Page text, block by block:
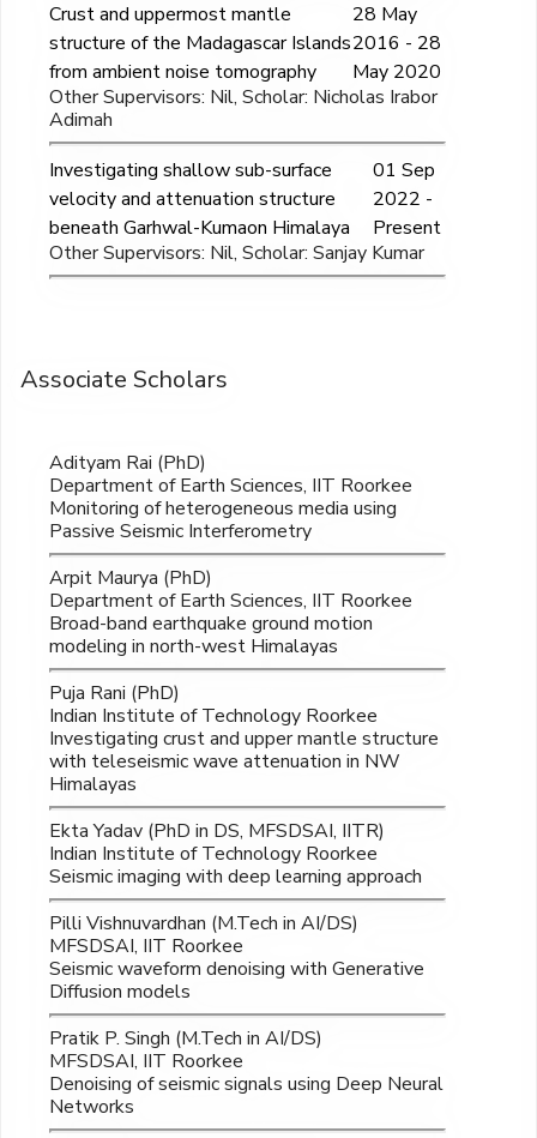
Crust and uppermost mantle
structure of the Madagascar Islands
from ambient noise tomography
28 May
2016 - 28
May 2020
Other Supervisors: Nil, Scholar: Nicholas Irabor
Adimah
Investigating shallow sub-surface
velocity and attenuation structure
beneath Garhwal-Kumaon Himalaya
01 Sep
2022 -
Present
Other Supervisors: Nil, Scholar: Sanjay Kumar
Associate Scholars
Adityam Rai (PhD)
Department of Earth Sciences, IIT Roorkee
Monitoring of heterogeneous media using
Passive Seismic Interferometry
Arpit Maurya (PhD)
Department of Earth Sciences, IIT Roorkee
Broad-band earthquake ground motion
modeling in north-west Himalayas
Puja Rani (PhD)
Indian Institute of Technology Roorkee
Investigating crust and upper mantle structure
with teleseismic wave attenuation in NW
Himalayas
Ekta Yadav (PhD in DS, MFSDSAI, IITR)
Indian Institute of Technology Roorkee
Seismic imaging with deep learning approach
Pilli Vishnuvardhan (M.Tech in AI/DS)
MFSDSAI, IIT Roorkee
Seismic waveform denoising with Generative
Diffusion models
Pratik P. Singh (M.Tech in AI/DS)
MFSDSAI, IIT Roorkee
Denoising of seismic signals using Deep Neural
Networks